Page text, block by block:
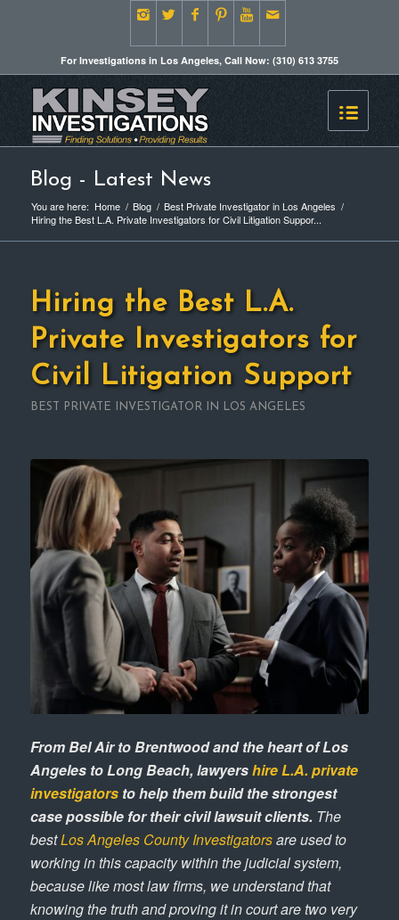
For Investigations in Los Angeles, Call Now: (310) 613 3755
Blog - Latest News
You are here: Home / Blog / Best Private Investigator in Los Angeles /
Hiring the Best L.A. Private Investigators for Civil Litigation Suppor...
Hiring the Best L.A.
Private Investigators for
Civil Litigation Support
BEST PRIVATE INVESTIGATOR IN LOS ANGELES
From Bel Air to Brentwood and the heart of Los
Angeles to Long Beach, lawyershire L.A. private
investigatorsto help them build the strongest
case possible for their civil lawsuit clients. The
bestLos Angeles County Investigatorsare used to
working in this capacity within the judicial system,
because like most law firms, we understand that
knowing the truth and proving it in court are two very